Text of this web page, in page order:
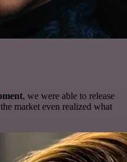
, we were able to release
market even realized what